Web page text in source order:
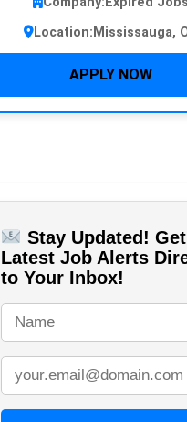
Location: Mississauga,
APPLY NOW
Stay Updated!
Latest Job Alerts
to Your Inbox!